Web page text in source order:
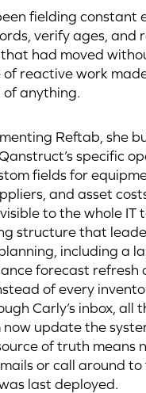
fielding constant
verify ages, and
had moved
of reactive work
anything.
Reftab, she
specific
fields for
and asset
to the whole IT
structure that
including a
forecast refresh
of every
Carly’s inbox, all
now update the
of truth means
or call around
last deployed.